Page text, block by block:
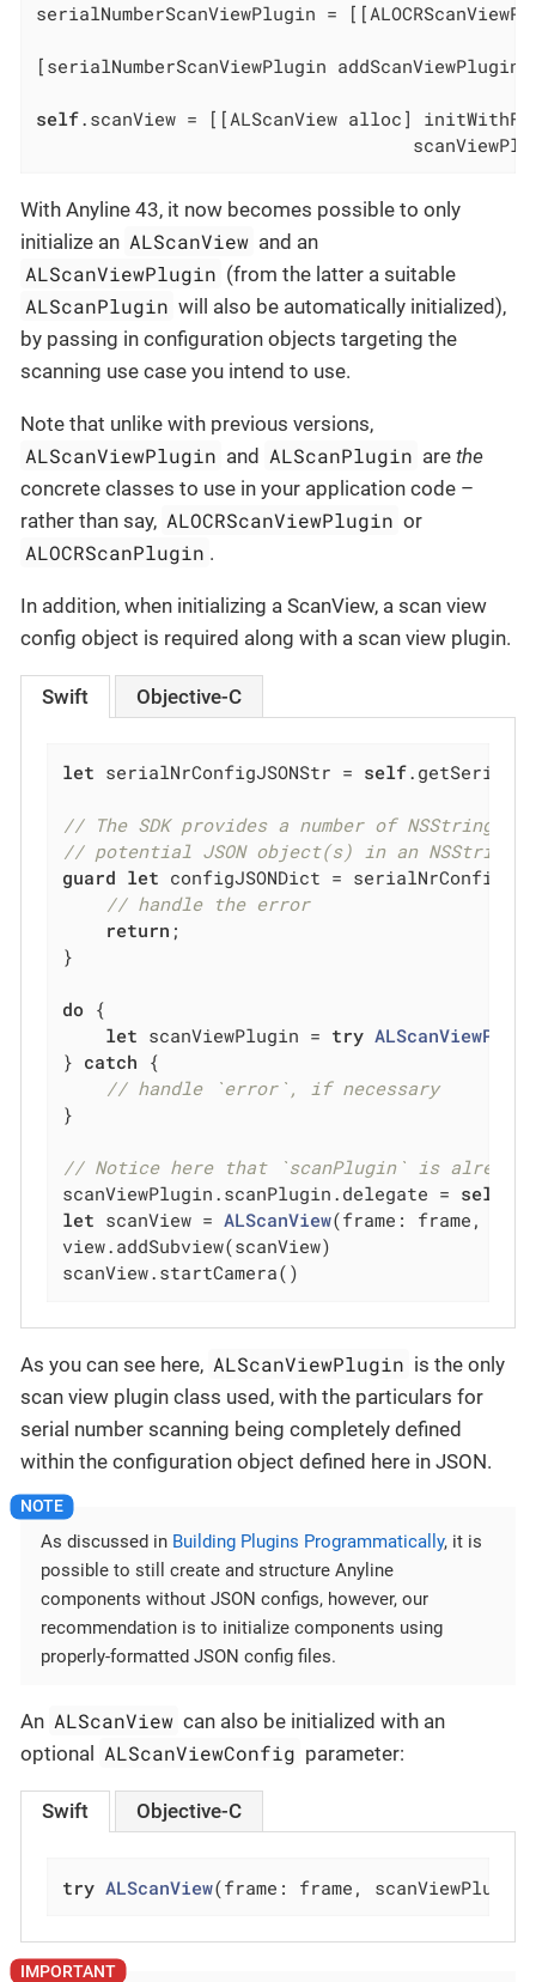
serialNumberScanViewPlugin =
[serialNumberScanViewPlugin
self.scanView = [[ALScanView alloc]
With Anyline 43, it now becomes possible to only
initialize an ALScanView and an
ALScanViewPlugin (from the latter a suitable
ALScanPlugin will also be automatically initialized),
by passing in configuration objects targeting the
scanning use case you intend to use.
Note that unlike with previous versions,
ALScanViewPlugin and ALScanPlugin arethe
concrete classes to use in your application code –
rather than say, ALOCRScanViewPlugin or
ALOCRScanPlugin .
In addition, when initializing a ScanView, a scan view
config object is required along with a scan view plugin.
Swift Objective-C
let serialNrConfigJSONStr = self
// The SDK provides a number of NSString
// potential JSON object(s) in an NSString
guard let configJSONDict =
// handle the error
return ;
}
do {
let scanViewPlugin = try
} catch {
// handle `error`, if necessary
}
// Notice here that `scanPlugin` is already
scanViewPlugin.scanPlugin.delegate = self
let scanView = ALScanView(frame: frame,
view.addSubview(scanView)
scanView.startCamera()
As you can see here, ALScanViewPlugin is the only
scan view plugin class used, with the particulars for
serial number scanning being completely defined
within the configuration object defined here in JSON.
As discussed in Building Plugins Programmatically, it is
possible to still create and structure Anyline
components without JSON configs, however, our
recommendation is to initialize components using
properly-formatted JSON config files.
An ALScanView can also be initialized with an
optional ALScanViewConfig parameter:
Swift Objective-C
try ALScanView(frame: frame, scanViewPlugin: